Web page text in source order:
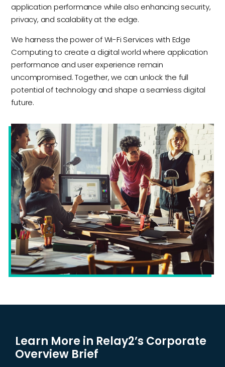
application performance while also enhancing security,
privacy, and scalability at the edge.
We harness the power of Wi-Fi Services with Edge
Computing to create a digital world where application
performance and user experience remain
uncompromised. Together, we can unlock the full
potential of technology and shape a seamless digital
future.
Learn More in Relay2’s Corporate
Overview Brief